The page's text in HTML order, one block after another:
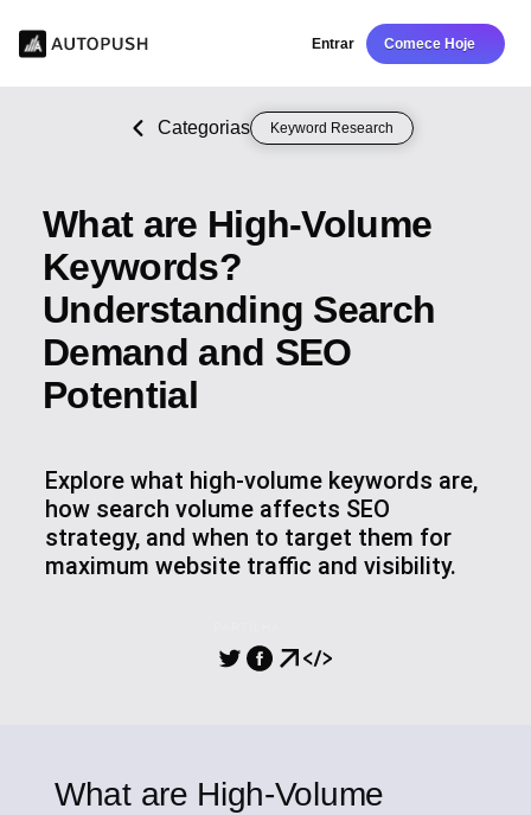
Entrar Comece Hoje
Categorias Keyword Research
What are High-Volume
Keywords?
Understanding Search
Demand and SEO
Potential
Explore what high-volume keywords are,
how search volume affects SEO
strategy, and when to target them for
maximum website traffic and visibility.
What are High-Volume